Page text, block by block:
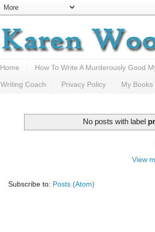
Home How To Write A Murderously Good
Writing Coach Privacy Policy My Books
No posts with label
View
Subscribe to: Posts (Atom)